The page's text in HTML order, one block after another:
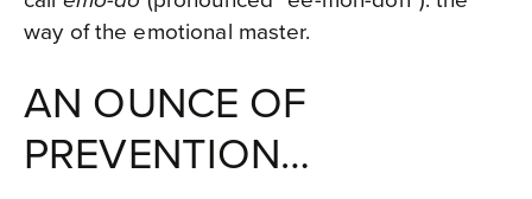
way of the emotional master.
AN OUNCE OF
PREVENTION…